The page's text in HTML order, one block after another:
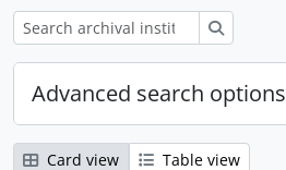
Advanced search options
Card view
Table view